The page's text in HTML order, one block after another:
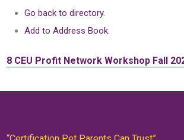
Go back to directory.
Add to Address Book.
8 CEU Profit Network Workshop Fall